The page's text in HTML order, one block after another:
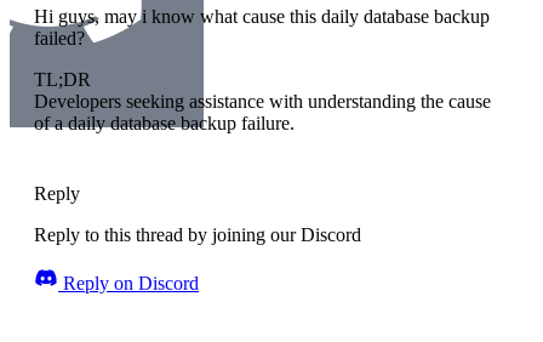
Hi guys, may i know what cause this daily database backup
failed?
TL;DR
Developers seeking assistance with understanding the cause
of a daily database backup failure.
Reply
Reply to this thread by joining our Discord
Reply on Discord